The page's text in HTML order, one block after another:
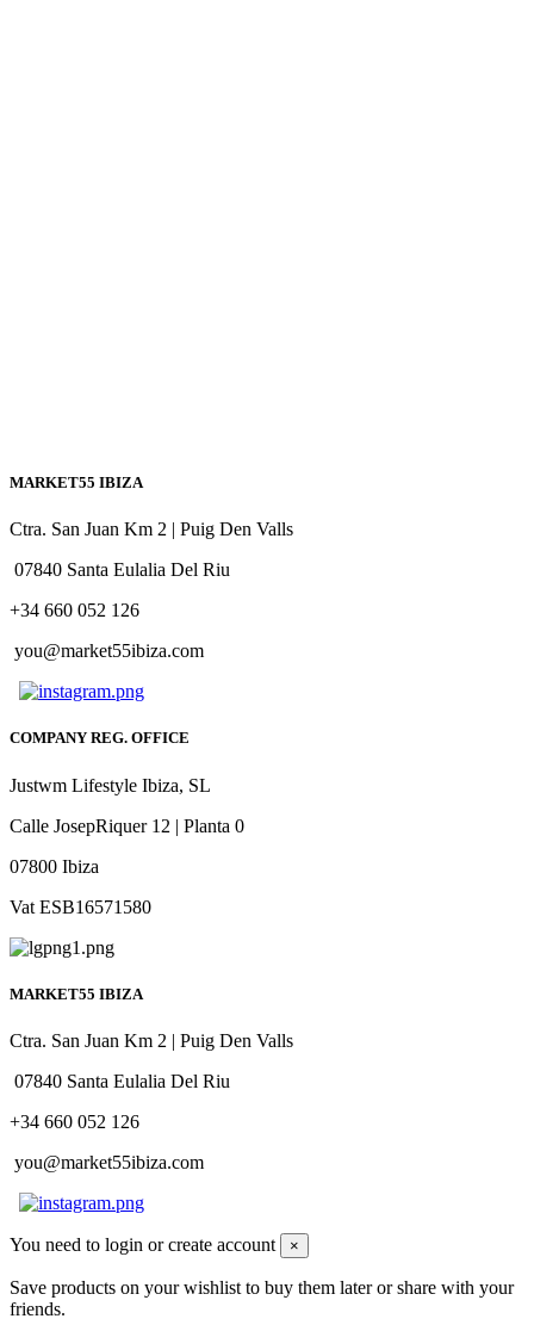
MARKET55 IBIZA
Ctra. San Juan Km 2 | Puig Den Valls
07840 Santa Eulalia Del Riu
+34 660 052 126
you@market55ibiza.com
COMPANY REG. OFFICE
Justwm Lifestyle Ibiza, SL
Calle JosepRiquer 12 | Planta 0
07800 Ibiza
Vat ESB16571580
MARKET55 IBIZA
Ctra. San Juan Km 2 | Puig Den Valls
07840 Santa Eulalia Del Riu
+34 660 052 126
you@market55ibiza.com
You need to login or create account ×
Save products on your wishlist to buy them later or share with your
friends.